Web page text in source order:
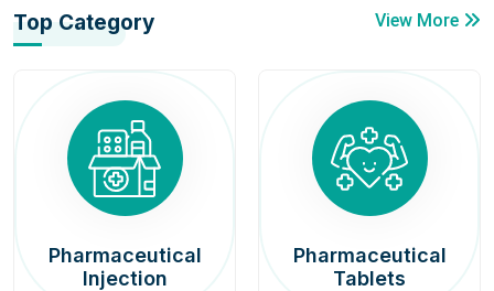
Top Category View More
Pharmaceutical
Injection
Pharmaceutical
Tablets